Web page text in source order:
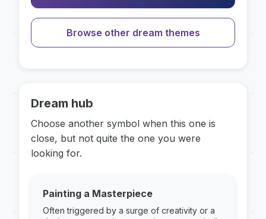
Browse other dream themes
Dream hub
Choose another symbol when this one is
close, but not quite the one you were
looking for.
Painting a Masterpiece
Often triggered by a surge of creativity or a